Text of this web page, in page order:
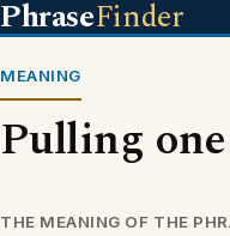
PhraseFinder
MEANING
Pulling
THE MEANING OF THE